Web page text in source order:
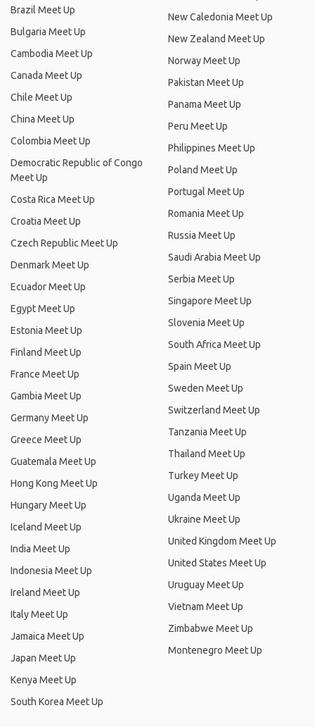
Brazil Meet Up
Bulgaria Meet Up
Cambodia Meet Up
Canada Meet Up
Chile Meet Up
China Meet Up
Colombia Meet Up
Democratic Republic of Congo
Meet Up
Costa Rica Meet Up
Croatia Meet Up
Czech Republic Meet Up
Denmark Meet Up
Ecuador Meet Up
Egypt Meet Up
Estonia Meet Up
Finland Meet Up
France Meet Up
Gambia Meet Up
Germany Meet Up
Greece Meet Up
Guatemala Meet Up
Hong Kong Meet Up
Hungary Meet Up
Iceland Meet Up
India Meet Up
Indonesia Meet Up
Ireland Meet Up
Italy Meet Up
Jamaica Meet Up
Japan Meet Up
Kenya Meet Up
South Korea Meet Up
New Caledonia Meet Up
New Zealand Meet Up
Norway Meet Up
Pakistan Meet Up
Panama Meet Up
Peru Meet Up
Philippines Meet Up
Poland Meet Up
Portugal Meet Up
Romania Meet Up
Russia Meet Up
Saudi Arabia Meet Up
Serbia Meet Up
Singapore Meet Up
Slovenia Meet Up
South Africa Meet Up
Spain Meet Up
Sweden Meet Up
Switzerland Meet Up
Tanzania Meet Up
Thailand Meet Up
Turkey Meet Up
Uganda Meet Up
Ukraine Meet Up
United Kingdom Meet Up
United States Meet Up
Uruguay Meet Up
Vietnam Meet Up
Zimbabwe Meet Up
Montenegro Meet Up